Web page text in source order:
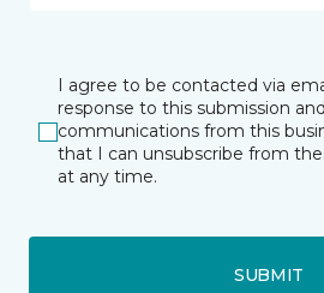
I agree to be contacted via
response to this submission
communications from this
that I can unsubscribe from
at any time.
SUBMIT